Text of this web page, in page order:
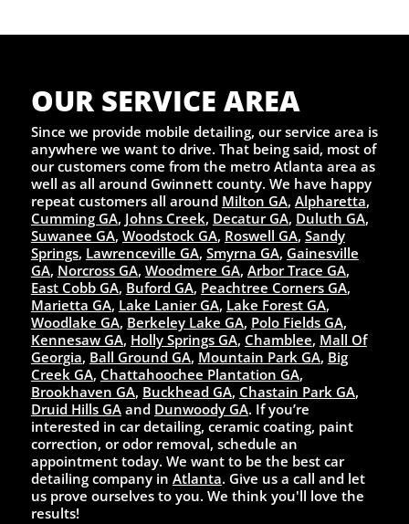
OUR SERVICE AREA
Since we provide mobile detailing, our service area is
anywhere we want to drive. That being said, most of
our customers come from the metro Atlanta area as
well as all around Gwinnett county. We have happy
repeat customers all around Milton GA, Alpharetta,
Cumming GA, Johns Creek, Decatur GA, Duluth GA,
Suwanee GA, Woodstock GA, Roswell GA, Sandy
Springs, Lawrenceville GA, Smyrna GA, Gainesville
GA, Norcross GA, Woodmere GA, Arbor Trace GA,
East Cobb GA, Buford GA, Peachtree Corners GA,
Marietta GA, Lake Lanier GA, Lake Forest GA,
Woodlake GA, Berkeley Lake GA, Polo Fields GA,
Kennesaw GA, Holly Springs GA, Chamblee, Mall Of
Georgia, Ball Ground GA, Mountain Park GA, Big
Creek GA, Chattahoochee Plantation GA,
Brookhaven GA, Buckhead GA, Chastain Park GA,
Druid Hills GAand Dunwoody GA. If you’re
interested in car detailing, ceramic coating, paint
correction, or odor removal, schedule an
appointment today. We want to be the best car
detailing company in Atlanta. Give us a call and let
us prove ourselves to you. We think you'll love the
results!